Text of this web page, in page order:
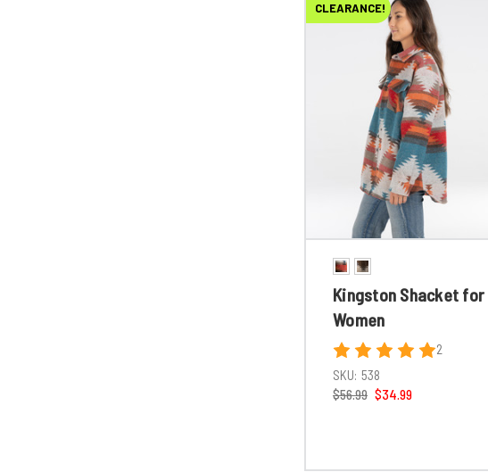
CLEARANCE!
Kingston Shacket for
Women
2
SKU: 538
$56.99 $34.99